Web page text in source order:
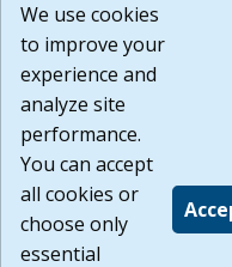
or any other practices of
agree that the Terms of
Website are available to
Build:
1.131
We use cookies
to improve your
experience and
analyze site
performance.
You can accept
all cookies or
choose only
essential